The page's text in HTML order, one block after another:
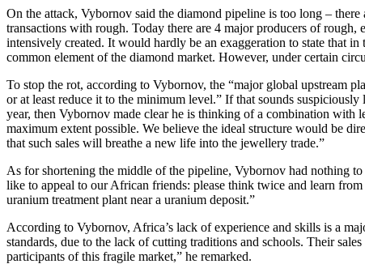
On the attack, Vybornov said the diamond pipeline is too long –
transactions with rough. Today there are 4 major producers of
intensively created. It would hardly be an exaggeration to state that
common element of the diamond market. However, under certain
To stop the rot, according to Vybornov, the “major global upstream
or at least reduce it to the minimum level.” If that sounds
year, then Vybornov made clear he is thinking of a combination with
maximum extent possible. We believe the ideal structure would be
that such sales will breathe a new life into the jewellery trade.”
As for shortening the middle of the pipeline, Vybornov had nothing
like to appeal to our African friends: please think twice and learn
uranium treatment plant near a uranium deposit.”
According to Vybornov, Africa’s lack of experience and skills is a
standards, due to the lack of cutting traditions and schools. Their
participants of this fragile market,” he remarked.